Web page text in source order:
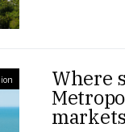
Where